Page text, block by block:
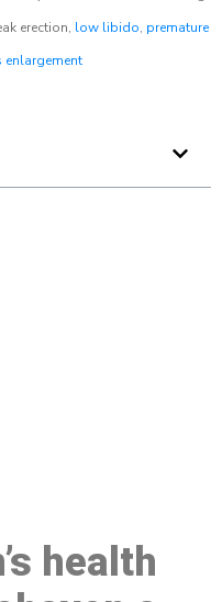
erection, low libido, premature
enlargement
health